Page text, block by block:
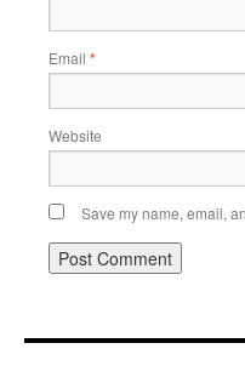
Email *
Website
Save my name, email,